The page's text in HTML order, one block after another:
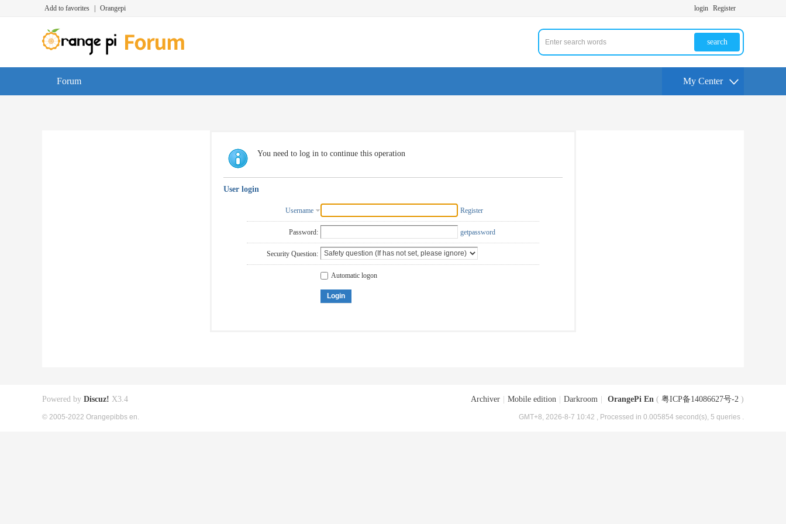
Add to favorites Orangepi login Register
search
Forum My Center
You need to log in to continue this operation
User login
Username Register
Password: getpassword
Security Question:
Automatic logon
Login
Archiver Mobile edition Darkroom OrangePi En ( 粤ICP备14086627号-2 )
GMT+8, 2026-8-7 10:42 , Processed in 0.005854 second(s), 5 queries .
Powered by Discuz! X3.4
© 2005-2022 Orangepibbs en.